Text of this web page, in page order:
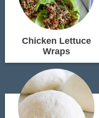
Chicken Lettuce
Wraps